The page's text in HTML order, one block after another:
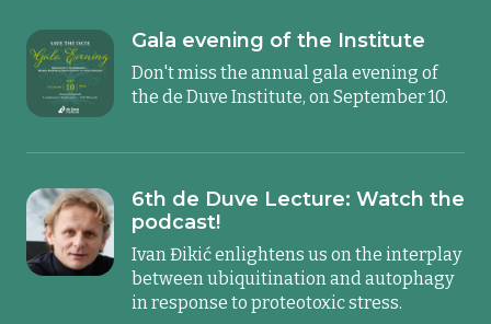
Gala evening of the Institute
Don't miss the annual gala evening of
the de Duve Institute, on September 10.
6th de Duve Lecture: Watch the
podcast!
Ivan Đikić enlightens us on the interplay
between ubiquitination and autophagy
in response to proteotoxic stress.